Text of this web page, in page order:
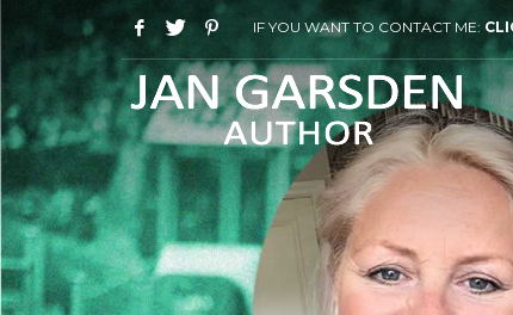
IF YOU WANT TO CONTACT ME: